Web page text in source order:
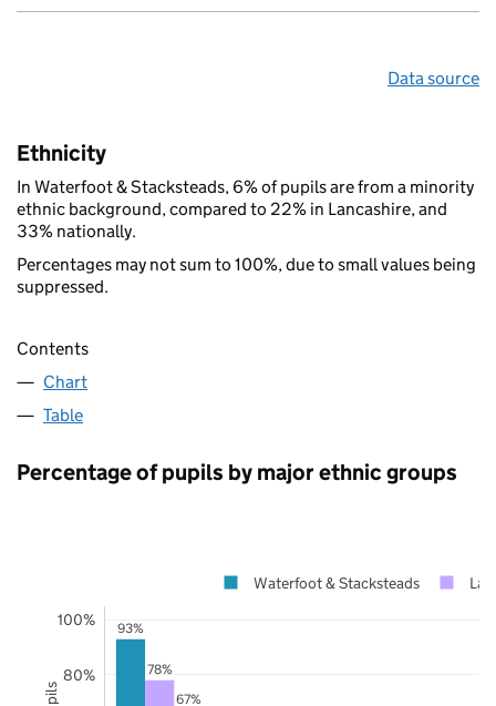
Data source
Ethnicity
In Waterfoot & Stacksteads, 6% of pupils are from a minority
ethnic background, compared to 22% in Lancashire, and
33% nationally.
Percentages may not sum to 100%, due to small values being
suppressed.
Contents
Chart
Table
Percentage of pupils by major ethnic groups
93%
78%
67%
80%
100%
Waterfoot & Stacksteads